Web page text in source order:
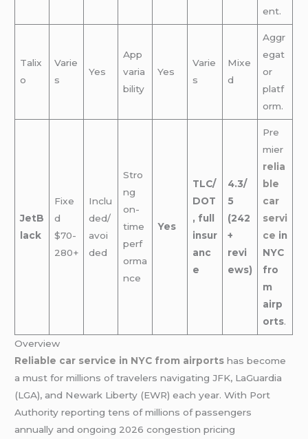
ent.
Talix
o
Varie
s
Yes
App
varia
bility
Yes
Varie
s
Mixe
d
Aggr
egat
or
platf
orm.
JetB
lack
Fixe
d
$70-
280+
Inclu
ded/
avoi
ded
Stro
ng
on-
time
perf
orma
nce
Yes
TLC/
DOT
, full
insur
anc
e
4.3/
5
(242
+
revi
ews)
Pre
mier
relia
ble
car
servi
ce in
NYC
fro
m
airp
orts.
Overview
Reliable car service in NYC from airports has become
a must for millions of travelers navigating JFK, LaGuardia
(LGA), and Newark Liberty (EWR) each year. With Port
Authority reporting tens of millions of passengers
annually and ongoing 2026 congestion pricing